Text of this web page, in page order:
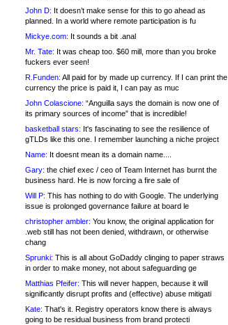
John D: It doesn’t make sense for this to go ahead as
planned. In a world where remote participation is fu
Mickye.com: It sounds a bit .anal
Mr. Tate: It was cheap too. $60 mill, more than you broke
fuckers ever seen!
R.Funden: All paid for by made up currency. If I can print the
currency the price is paid it, I can pay as muc
John Colascione: “Anguilla says the domain is now one of
its primary sources of income” that is incredible!
basketball stars: It's fascinating to see the resilience of
gTLDs like this one. I remember launching a niche project
Name: It doesnt mean its a domain name....
Gary: the chief exec / ceo of Team Internet has burnt the
business hard. He is now forcing a fire sale of
Will P: This has nothing to do with Google. The underlying
issue is prolonged governance failure at board le
christopher ambler: You know, the original application for
.web still has not been denied, withdrawn, or otherwise
chang
Sprunki: This is all about GoDaddy clinging to paper straws
in order to make money, not about safeguarding ge
Matthias Pfeifer: This will never happen, because it will
significantly disrupt profits and (effective) abuse mitigati
Kate: That's it. Registry operators know there is always
going to be residual business from brand protecti